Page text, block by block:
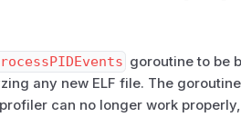
goroutine to be
any new ELF file. The
can no longer work